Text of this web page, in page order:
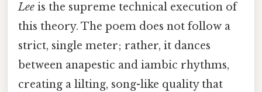
Lee is the supreme technical execution of
this theory. The poem does not follow a
strict, single meter; rather, it dances
between anapestic and iambic rhythms,
creating a lilting, song-like quality that